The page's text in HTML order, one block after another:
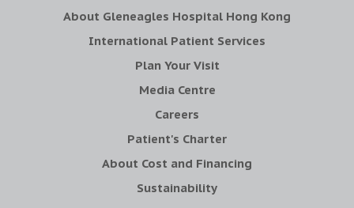
About Gleneagles Hospital Hong Kong
International Patient Services
Plan Your Visit
Media Centre
Careers
Patient's Charter
About Cost and Financing
Sustainability